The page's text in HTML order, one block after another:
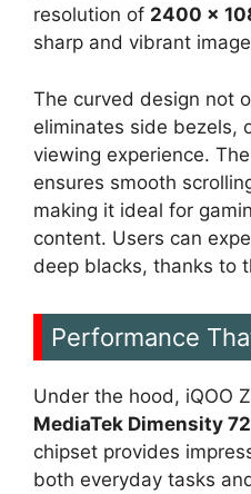
resolution of 2400 x
sharp and vibrant
The curved design not
eliminates side bezels,
viewing experience. The
ensures smooth
making it ideal for
content. Users can
deep blacks, thanks to
Performance
Under the hood, iQOO
MediaTek Dimensity
chipset provides
both everyday tasks